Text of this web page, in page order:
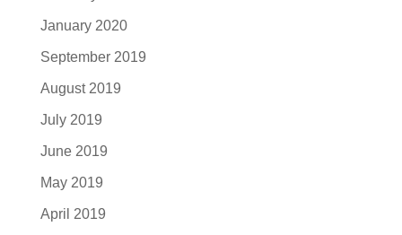
January 2020
September 2019
August 2019
July 2019
June 2019
May 2019
April 2019